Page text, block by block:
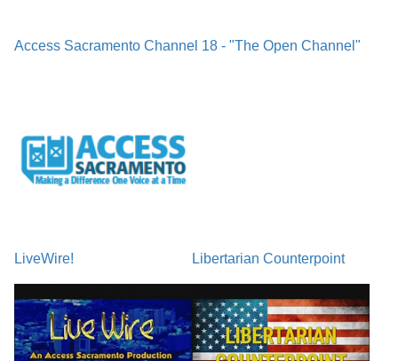
Access Sacramento Channel 18 - "The Open Channel"
LiveWire! Libertarian Counterpoint